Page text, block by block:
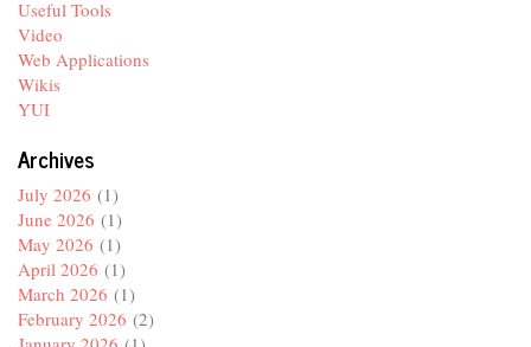
Useful Tools
Video
Web Applications
Wikis
YUI
Archives
July 2026 (1)
June 2026 (1)
May 2026 (1)
April 2026 (1)
March 2026 (1)
February 2026 (2)